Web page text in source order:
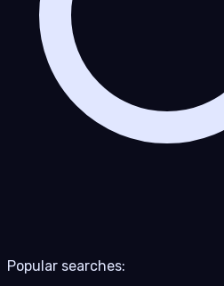
Popular searches: